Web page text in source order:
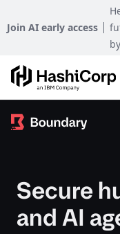
Join AI early access
Secure
and AI